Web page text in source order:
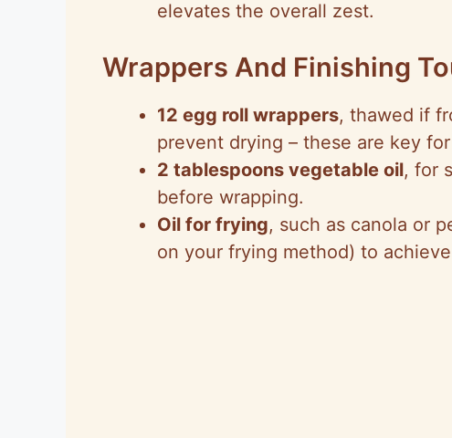
elevates the overall zest.
Wrappers And Finishing
12 egg roll wrappers, thawed if
prevent drying – these are key
2 tablespoons vegetable oil, for
before wrapping.
Oil for frying, such as canola or
on your frying method) to